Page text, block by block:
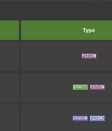
Type